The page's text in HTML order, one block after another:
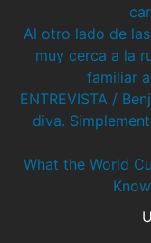
Al otro lado de
muy cerca a la
familiar
ENTREVISTA /
diva.
What the World